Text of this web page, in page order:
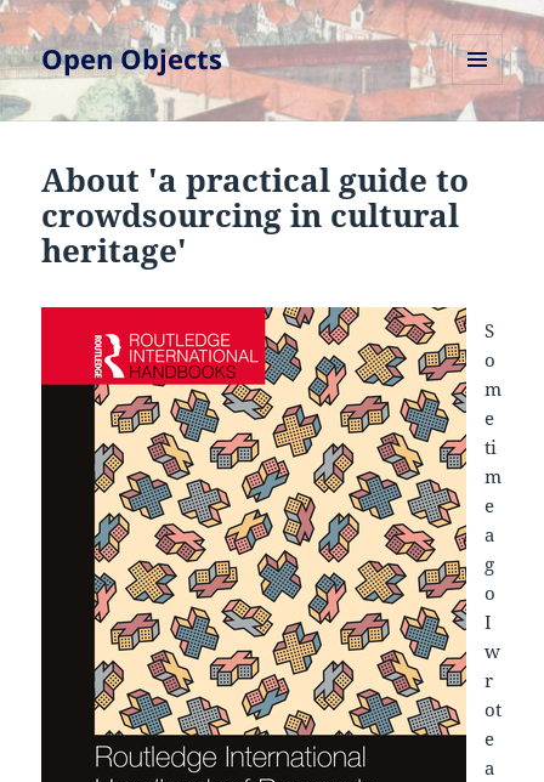
Open Objects
MENU
AND
About 'a practical guide to
crowdsourcing in cultural
heritage'
S
o
m
e
ti
m
e
a
g
o
I
w
r
ot
e
a